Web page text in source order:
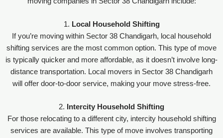
1. Local Household Shifting
If you’re moving within Sector 38 Chandigarh, local household
shifting services are the most common option. This type of move
is typically quicker and more affordable, as it doesn’t involve long-
distance transportation. Local movers in Sector 38 Chandigarh
will offer door-to-door service, making your move stress-free.
2.
Intercity Household Shifting
For those relocating to a different city, intercity household shifting
services are available. This type of move involves transporting